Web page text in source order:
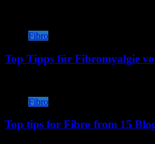
Fibro
Top Tipps für Fibromyalgie
Fibro
Top tips for Fibro from 15